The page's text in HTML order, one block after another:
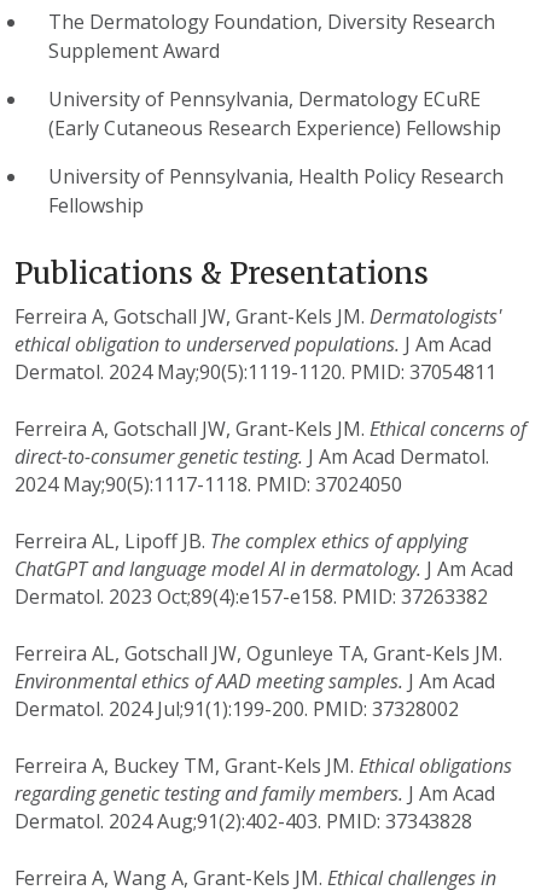
The Dermatology Foundation, Diversity Research
Supplement Award
University of Pennsylvania, Dermatology ECuRE
(Early Cutaneous Research Experience) Fellowship
University of Pennsylvania, Health Policy Research
Fellowship
Publications & Presentations
Ferreira A, Gotschall JW, Grant-Kels JM. Dermatologists'
ethical obligation to underserved populations. J Am Acad
Dermatol. 2024 May;90(5):1119-1120. PMID: 37054811
Ferreira A, Gotschall JW, Grant-Kels JM. Ethical concerns of
direct-to-consumer genetic testing. J Am Acad Dermatol.
2024 May;90(5):1117-1118. PMID: 37024050
Ferreira AL, Lipoff JB. The complex ethics of applying
ChatGPT and language model AI in dermatology. J Am Acad
Dermatol. 2023 Oct;89(4):e157-e158. PMID: 37263382
Ferreira AL, Gotschall JW, Ogunleye TA, Grant-Kels JM.
Environmental ethics of AAD meeting samples. J Am Acad
Dermatol. 2024 Jul;91(1):199-200. PMID: 37328002
Ferreira A, Buckey TM, Grant-Kels JM. Ethical obligations
regarding genetic testing and family members. J Am Acad
Dermatol. 2024 Aug;91(2):402-403. PMID: 37343828
Ferreira A, Wang A, Grant-Kels JM. Ethical challenges in